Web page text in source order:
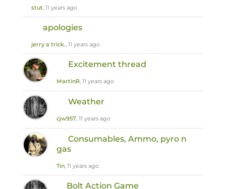
stut, 11 years ago
apologies
jerry a trick., 11 years ago
Excitement thread
MartinR, 11 years ago
Weather
cjw957, 11 years ago
Consumables, Ammo, pyro n
gas
Tin, 11 years ago
Bolt Action Game